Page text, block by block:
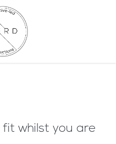
fit whilst you are